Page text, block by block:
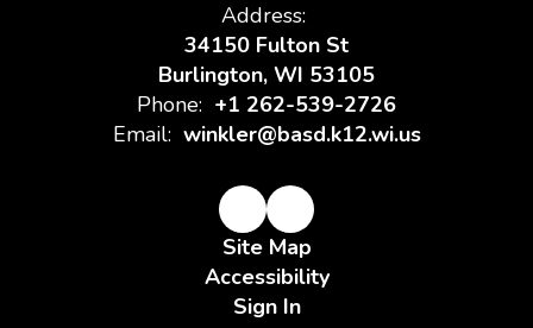
Address:
34150 Fulton St
Burlington, WI 53105
Phone: +1 262-539-2726
Email: winkler@basd.k12.wi.us
Site Map
Accessibility
Sign In